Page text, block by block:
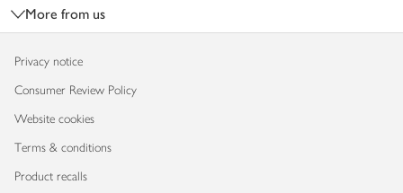
More from us
Privacy notice
Consumer Review Policy
Website cookies
Terms & conditions
Product recalls